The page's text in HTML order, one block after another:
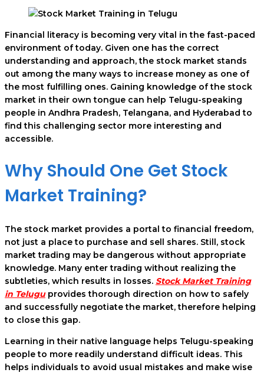
Financial literacy is becoming very vital in the fast-paced
environment of today. Given one has the correct
understanding and approach, the stock market stands
out among the many ways to increase money as one of
the most fulfilling ones. Gaining knowledge of the stock
market in their own tongue can help Telugu-speaking
people in Andhra Pradesh, Telangana, and Hyderabad to
find this challenging sector more interesting and
accessible.
Why Should One Get Stock
Market Training?
The stock market provides a portal to financial freedom,
not just a place to purchase and sell shares. Still, stock
market trading may be dangerous without appropriate
knowledge. Many enter trading without realizing the
subtleties, which results in losses. Stock Market Training
in Teluguprovides thorough direction on how to safely
and successfully negotiate the market, therefore helping
to close this gap.
Learning in their native language helps Telugu-speaking
people to more readily understand difficult ideas. This
helps individuals to avoid usual mistakes and make wise